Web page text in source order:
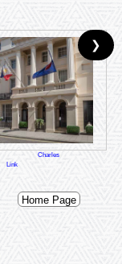
Charles
Link
❯
Home Page